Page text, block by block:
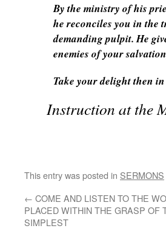
By the ministry of his
he reconciles you in the
demanding pulpit. He
enemies of your
Take your delight then
Instruction at the
This entry was posted in SERMONS
← COME AND LISTEN TO THE
PLACED WITHIN THE GRASP OF
SIMPLEST